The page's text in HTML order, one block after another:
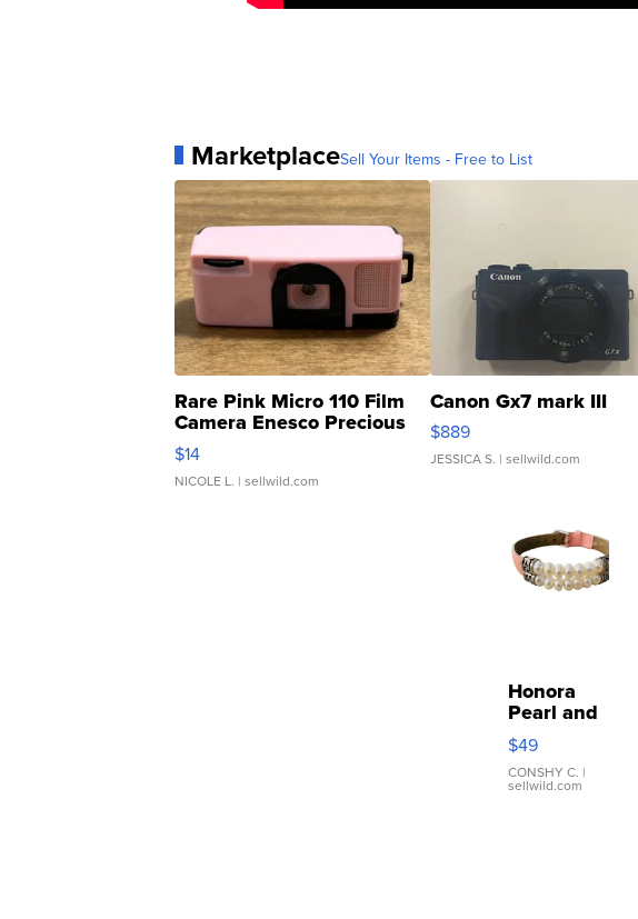
MarketplaceSell Your Items - Free to List
Rare Pink Micro 110 Film
Camera Enesco Precious
Moments TD4
$14
NICOLE L. | sellwild.com
Canon Gx7 mark III
$889
JESSICA S. | sellwild.com
Honora
Pearl and
Pink
Leather
Bracelet
Adjustable
$49
CONSHY C. |
sellwild.com